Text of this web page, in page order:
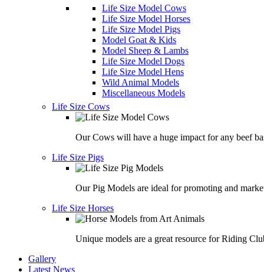
Life Size Model Cows
Life Size Model Horses
Life Size Model Pigs
Model Goat & Kids
Model Sheep & Lambs
Life Size Model Dogs
Life Size Model Hens
Wild Animal Models
Miscellaneous Models
Life Size Cows
Our Cows will have a huge impact for any beef
Life Size Pigs
Our Pig Models are ideal for promoting and
Life Size Horses
Unique models are a great resource for Riding
Gallery
Latest News